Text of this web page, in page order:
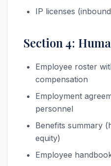
IP licenses
Section 4:
Employee roster
compensation
Employment
personnel
Benefits summary
equity)
Employee